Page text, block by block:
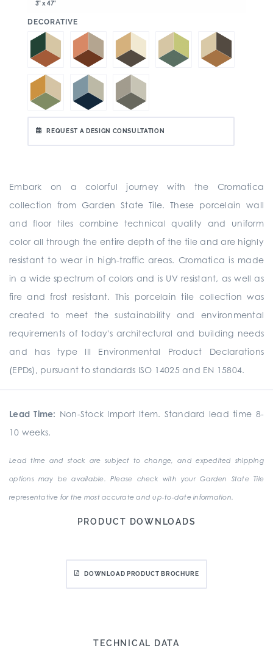
3" x 47"
DECORATIVE
REQUEST A DESIGN CONSULTATION
Embark on a colorful journey with the Cromatica
collection from Garden State Tile. These porcelain wall
and floor tiles combine technical quality and uniform
color all through the entire depth of the tile and are highly
resistant to wear in high-traffic areas. Cromatica is made
in a wide spectrum of colors and is UV resistant, as well as
fire and frost resistant. This porcelain tile collection was
created to meet the sustainability and environmental
requirements of today's architectural and building needs
and has type III Environmental Product Declarations
(EPDs), pursuant to standards ISO 14025 and EN 15804.
Lead Time: Non-Stock Import Item. Standard lead time 8-
10 weeks.
Lead time and stock are subject to change, and expedited shipping
options may be available. Please check with your Garden State Tile
representative for the most accurate and up-to-date information.
PRODUCT DOWNLOADS
DOWNLOAD PRODUCT BROCHURE
TECHNICAL DATA